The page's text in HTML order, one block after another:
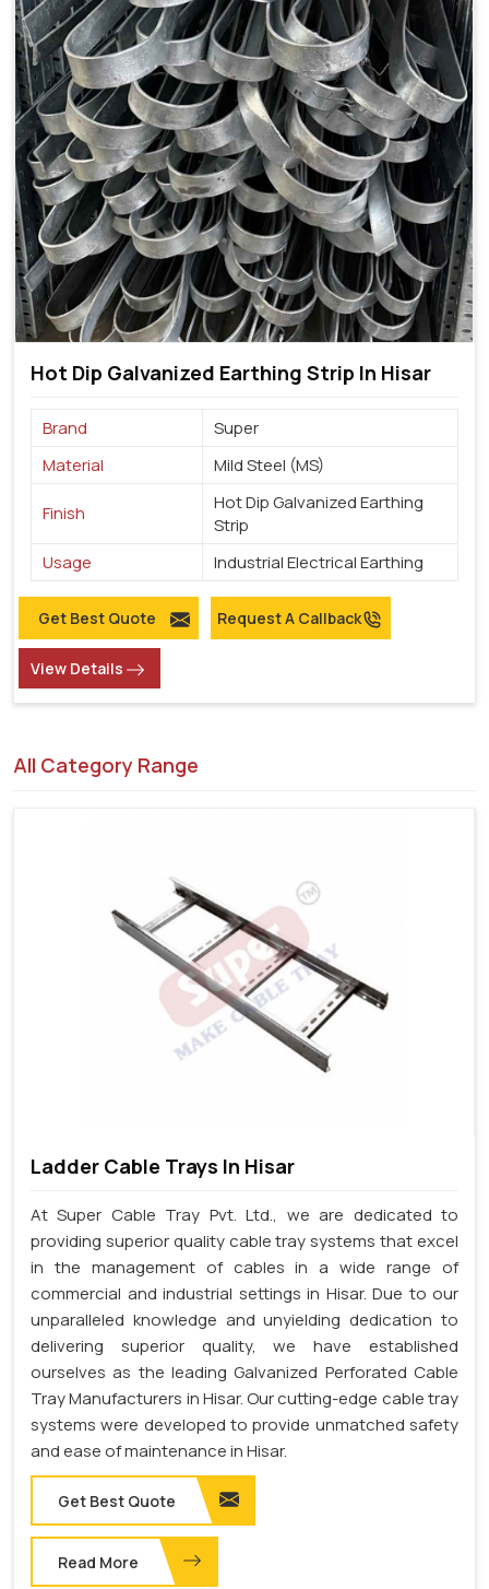
Hot Dip Galvanized Earthing Strip In Hisar
Brand
Super
Material
Mild Steel (MS)
Finish
Hot Dip Galvanized Earthing
Strip
Usage
Industrial Electrical Earthing
Get Best Quote Request A Callback
View Details
All Category Range
Ladder Cable Trays In Hisar
At Super Cable Tray Pvt. Ltd., we are dedicated to
providing superior quality cable tray systems that excel
in the management of cables in a wide range of
commercial and industrial settings in Hisar. Due to our
unparalleled knowledge and unyielding dedication to
delivering superior quality, we have established
ourselves as the leading Galvanized Perforated Cable
Tray Manufacturers in Hisar. Our cutting-edge cable tray
systems were developed to provide unmatched safety
and ease of maintenance in Hisar.
Get Best Quote
Read More